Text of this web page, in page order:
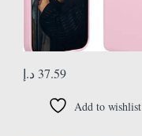
37.59 د.إ
Add to wishlist